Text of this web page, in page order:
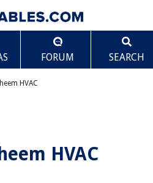
FORUM SEARCH
HVAC
HVAC
Features
Scroll